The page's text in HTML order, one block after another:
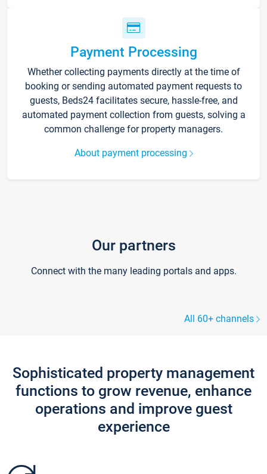
Payment Processing
Whether collecting payments directly at the time of
booking or sending automated payment requests to
guests, Beds24 facilitates secure, hassle-free, and
automated payment collection from guests, solving a
common challenge for property managers.
About payment processing
Our partners
Connect with the many leading portals and apps.
All 60+ channels
Sophisticated property management
functions to grow revenue, enhance
operations and improve guest
experience